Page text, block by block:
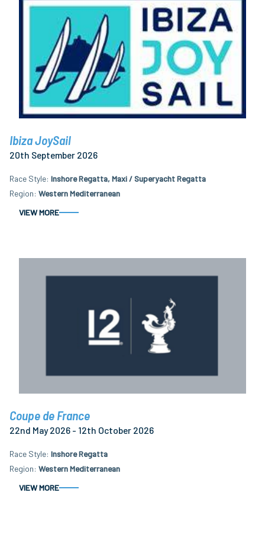
Ibiza JoySail
20th September 2026
Race Style Inshore Regatta, Maxi / Superyacht Regatta
Region Western Mediterranean
VIEW MORE
Coupe de France
22nd May 2026 - 12th October 2026
Race Style Inshore Regatta
Region Western Mediterranean
VIEW MORE